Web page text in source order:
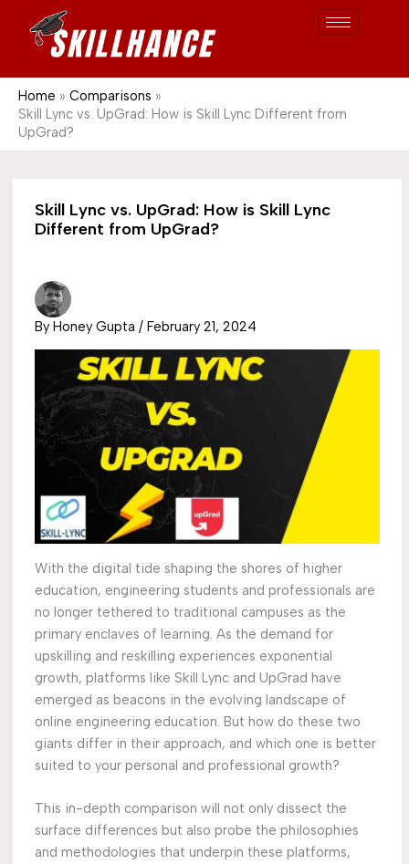
Home
Comparisons
Skill Lync vs. UpGrad: How is Skill Lync Different from
UpGrad?
Skill Lync vs. UpGrad: How is Skill Lync
Different from UpGrad?
By Honey Gupta / February 21, 2024
With the digital tide shaping the shores of higher
education, engineering students and professionals are
no longer tethered to traditional campuses as the
primary enclaves of learning. As the demand for
upskilling and reskilling experiences exponential
growth, platforms like Skill Lync and UpGrad have
emerged as beacons in the evolving landscape of
online engineering education. But how do these two
giants differ in their approach, and which one is better
suited to your personal and professional growth?
This in-depth comparison will not only dissect the
surface differences but also probe the philosophies
and methodologies that underpin these platforms,
e
r
c
h
1689